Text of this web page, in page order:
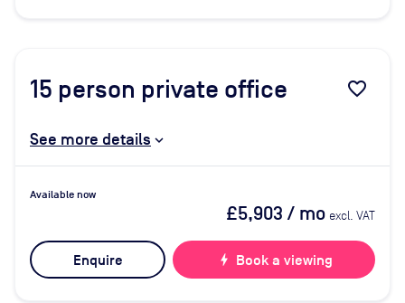
15 person private office favorite_border
See more details
Available now
£5,903 / mo excl. VAT
Enquire bolt Book a viewing